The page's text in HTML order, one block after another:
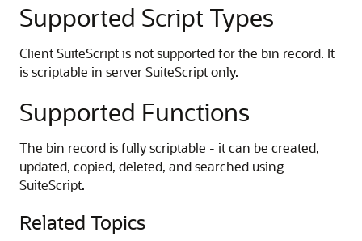
Supported Script Types
Client SuiteScript is not supported for the bin record. It
is scriptable in server SuiteScript only.
Supported Functions
The bin record is fully scriptable - it can be created,
updated, copied, deleted, and searched using
SuiteScript.
Related Topics